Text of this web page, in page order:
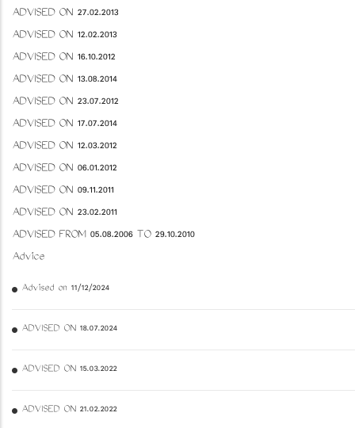
ADVISED ON 27.02.2013
ADVISED ON 12.02.2013
ADVISED ON 16.10.2012
ADVISED ON 13.08.2014
ADVISED ON 23.07.2012
ADVISED ON 17.07.2014
ADVISED ON 12.03.2012
ADVISED ON 06.01.2012
ADVISED ON 09.11.2011
ADVISED ON 23.02.2011
ADVISED FROM 05.08.2006 TO 29.10.2010
Advice
Advised on 11/12/2024
ADVISED ON 18.07.2024
ADVISED ON 15.03.2022
ADVISED ON 21.02.2022